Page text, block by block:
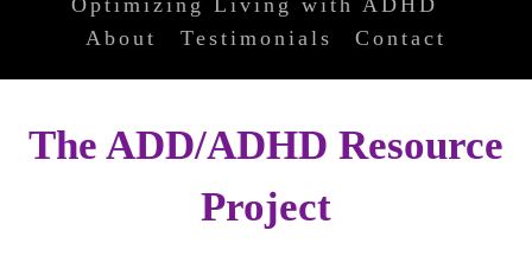
About
Testimonials Contact
The ADD/ADHD Resource
Project